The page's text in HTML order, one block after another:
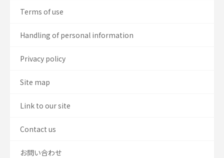
Terms of use
Handling of personal information
Privacy policy
Site map
Link to our site
Contact us
お問い合わせ